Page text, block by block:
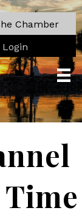
Chamber
Login